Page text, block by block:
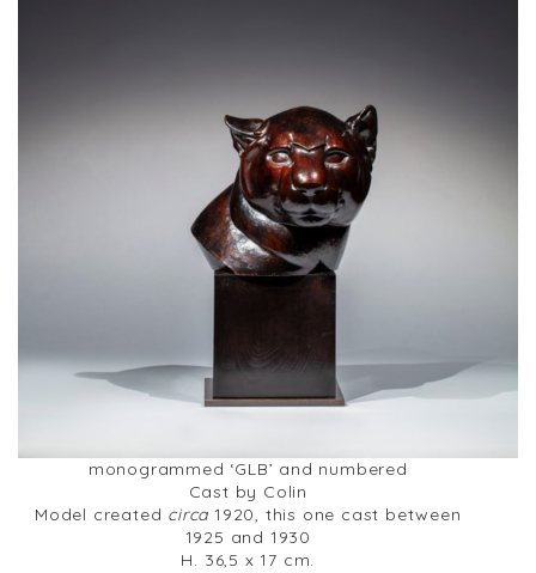
monogrammed ‘GLB’ and numbered
Cast by Colin
Model created circa 1920, this one cast between
1925 and 1930
H. 36,5 x 17 cm.